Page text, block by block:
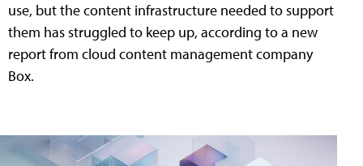
use, but the content infrastructure needed to support
them has struggled to keep up, according to a new
report from cloud content management company
Box.